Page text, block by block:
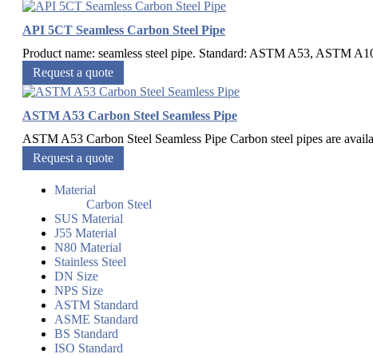
API 5CT Seamless Carbon Steel Pipe
Product name: seamless steel pipe. Standard: ASTM A53, ASTM
Request a quote
ASTM A53 Carbon Steel Seamless Pipe
ASTM A53 Carbon Steel Seamless Pipe Carbon steel pipes are
Request a quote
Material
Carbon Steel
SUS Material
J55 Material
N80 Material
Stainless Steel
DN Size
NPS Size
ASTM Standard
ASME Standard
BS Standard
ISO Standard